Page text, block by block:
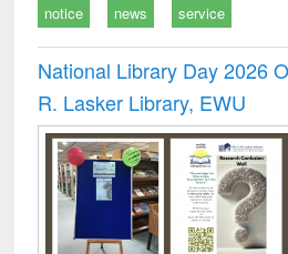
notice news service
National Library Day 2026
R. Lasker Library, EWU